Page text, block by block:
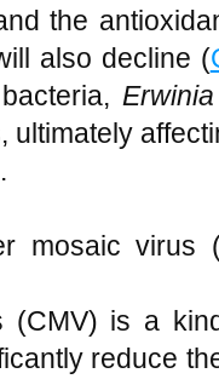
the
also decline (
ultimately
mosaic virus
(CMV) is a
reduce